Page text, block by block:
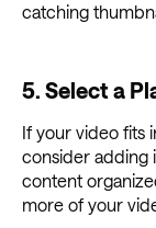
catching
5. Select a
If your video fits
consider adding
content
more of your